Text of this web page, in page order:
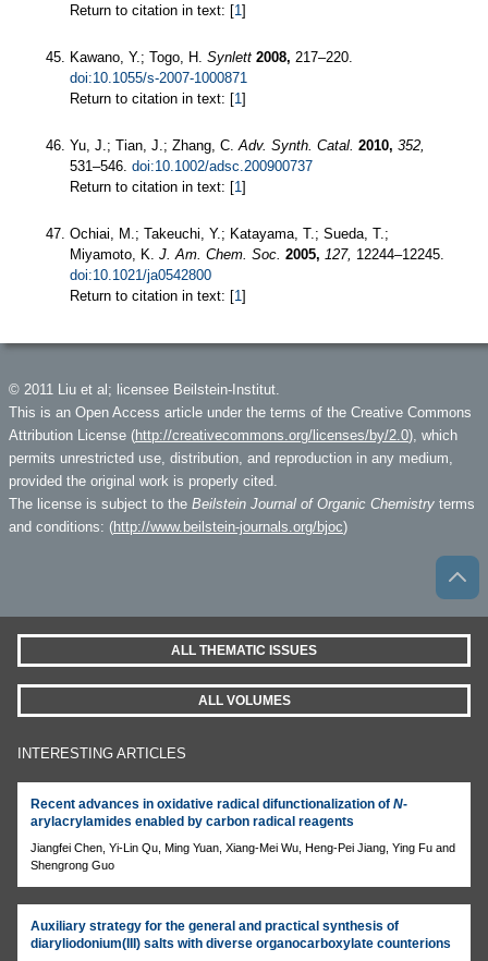
Return to citation in text: [1]
Kawano, Y.; Togo, H. Synlett 2008, 217–220.
doi:10.1055/s-2007-1000871
Return to citation in text: [1]
Yu, J.; Tian, J.; Zhang, C.Adv. Synth. Catal. 2010, 352,
531–546. doi:10.1002/adsc.200900737
Return to citation in text: [1]
Ochiai, M.; Takeuchi, Y.; Katayama, T.; Sueda, T.;
Miyamoto, K. J. Am. Chem. Soc. 2005, 127, 12244–12245.
doi:10.1021/ja0542800
Return to citation in text: [1]
© 2011 Liu et al; licensee Beilstein-Institut.
This is an Open Access article under the terms of the Creative Commons
Attribution License (http://creativecommons.org/licenses/by/2.0), which
permits unrestricted use, distribution, and reproduction in any medium,
provided the original work is properly cited.
The license is subject to the Beilstein Journal of Organic Chemistry terms
and conditions: (http://www.beilstein-journals.org/bjoc)
ALL THEMATIC ISSUES
ALL VOLUMES
INTERESTING ARTICLES
Recent advances in oxidative radical difunctionalization of N-
arylacrylamides enabled by carbon radical reagents
Jiangfei Chen, Yi-Lin Qu, Ming Yuan, Xiang-Mei Wu, Heng-Pei Jiang, Ying Fu and
Shengrong Guo
Auxiliary strategy for the general and practical synthesis of
diaryliodonium(III) salts with diverse organocarboxylate counterions